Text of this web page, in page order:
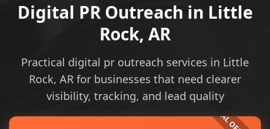
Digital PR Outreach in Little
Rock, AR
Practical digital pr outreach services in Little
Rock, AR for businesses that need clearer
visibility, tracking, and lead quality